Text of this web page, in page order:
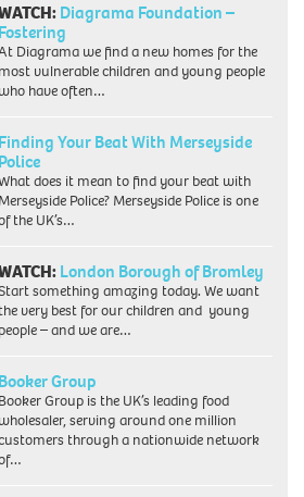
Diagrama Foundation –
Fostering
Diagrama we find a new homes for the
most vulnerable children and young people
who have often…
Finding Your Beat With Merseyside
Police
does it mean to find your beat with
Merseyside Police? Merseyside Police is one
the UK’s…
London Borough of Bromley
something amazing today. We want
the very best for our children and young
people – and we are…
Booker Group
Booker Group is the UK’s leading food
wholesaler, serving around one million
through a nationwide network